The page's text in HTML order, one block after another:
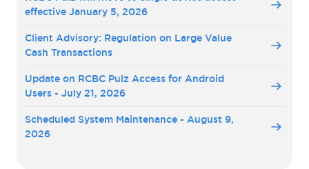
effective January 5, 2026
Client Advisory: Regulation on Large Value
Cash Transactions
Update on RCBC Pulz Access for Android
Users - July 21, 2026
Scheduled System Maintenance - August 9,
2026